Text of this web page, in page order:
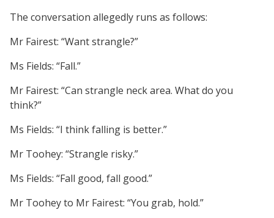
The conversation allegedly runs as follows:
Mr Fairest: “Want strangle?”
Ms Fields: “Fall.”
Mr Fairest: “Can strangle neck area. What do you
think?”
Ms Fields: “I think falling is better.”
Mr Toohey: “Strangle risky.”
Ms Fields: “Fall good, fall good.”
Mr Toohey to Mr Fairest: “You grab, hold.”